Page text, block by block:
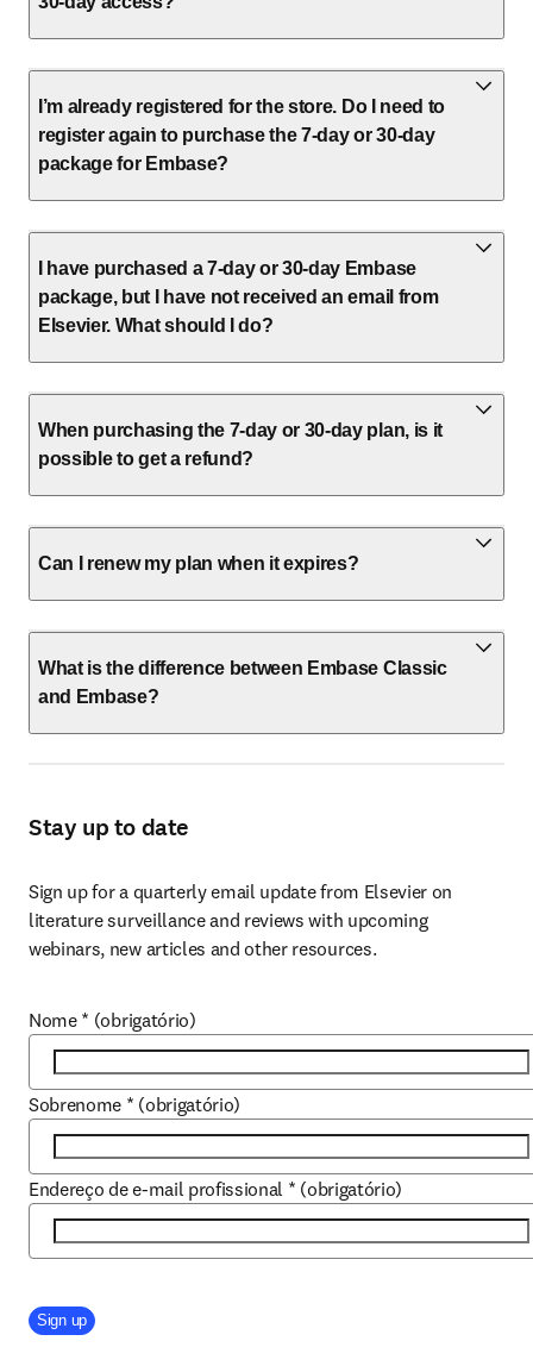
I’m already registered for the store. Do I need to
register again to purchase the 7-day or 30-day
package for Embase?
I have purchased a 7-day or 30-day Embase
package, but I have not received an email from
Elsevier. What should I do?
When purchasing the 7-day or 30-day plan, is it
possible to get a refund?
Can I renew my plan when it expires?
What is the difference between Embase Classic
and Embase?
Stay up to date
Sign up for a quarterly email update from Elsevier on
literature surveillance and reviews with upcoming
webinars, new articles and other resources.
Nome * (obrigatório)
Sobrenome * (obrigatório)
Endereço de e-mail profissional * (obrigatório)
Company Division
Sign up